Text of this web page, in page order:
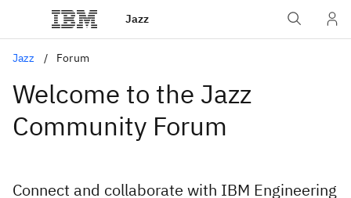
Jazz
Jazz Forum
Welcome to the Jazz
Community Forum
Connect and collaborate with IBM Engineering